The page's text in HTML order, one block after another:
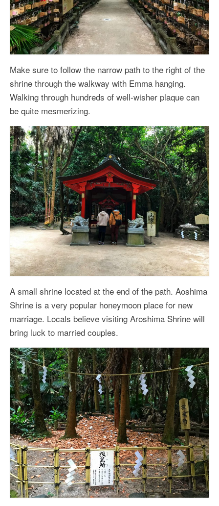
Make sure to follow the narrow path to the right of the
shrine through the walkway with Emma hanging.
Walking through hundreds of well-wisher plaque can
be quite mesmerizing.
A small shrine located at the end of the path. Aoshima
Shrine is a very popular honeymoon place for new
marriage. Locals believe visiting Aroshima Shrine will
bring luck to married couples.